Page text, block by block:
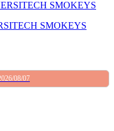
SMOKEYS
08/07